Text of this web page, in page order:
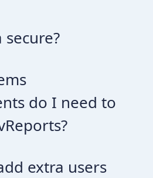
do I need to
extra users